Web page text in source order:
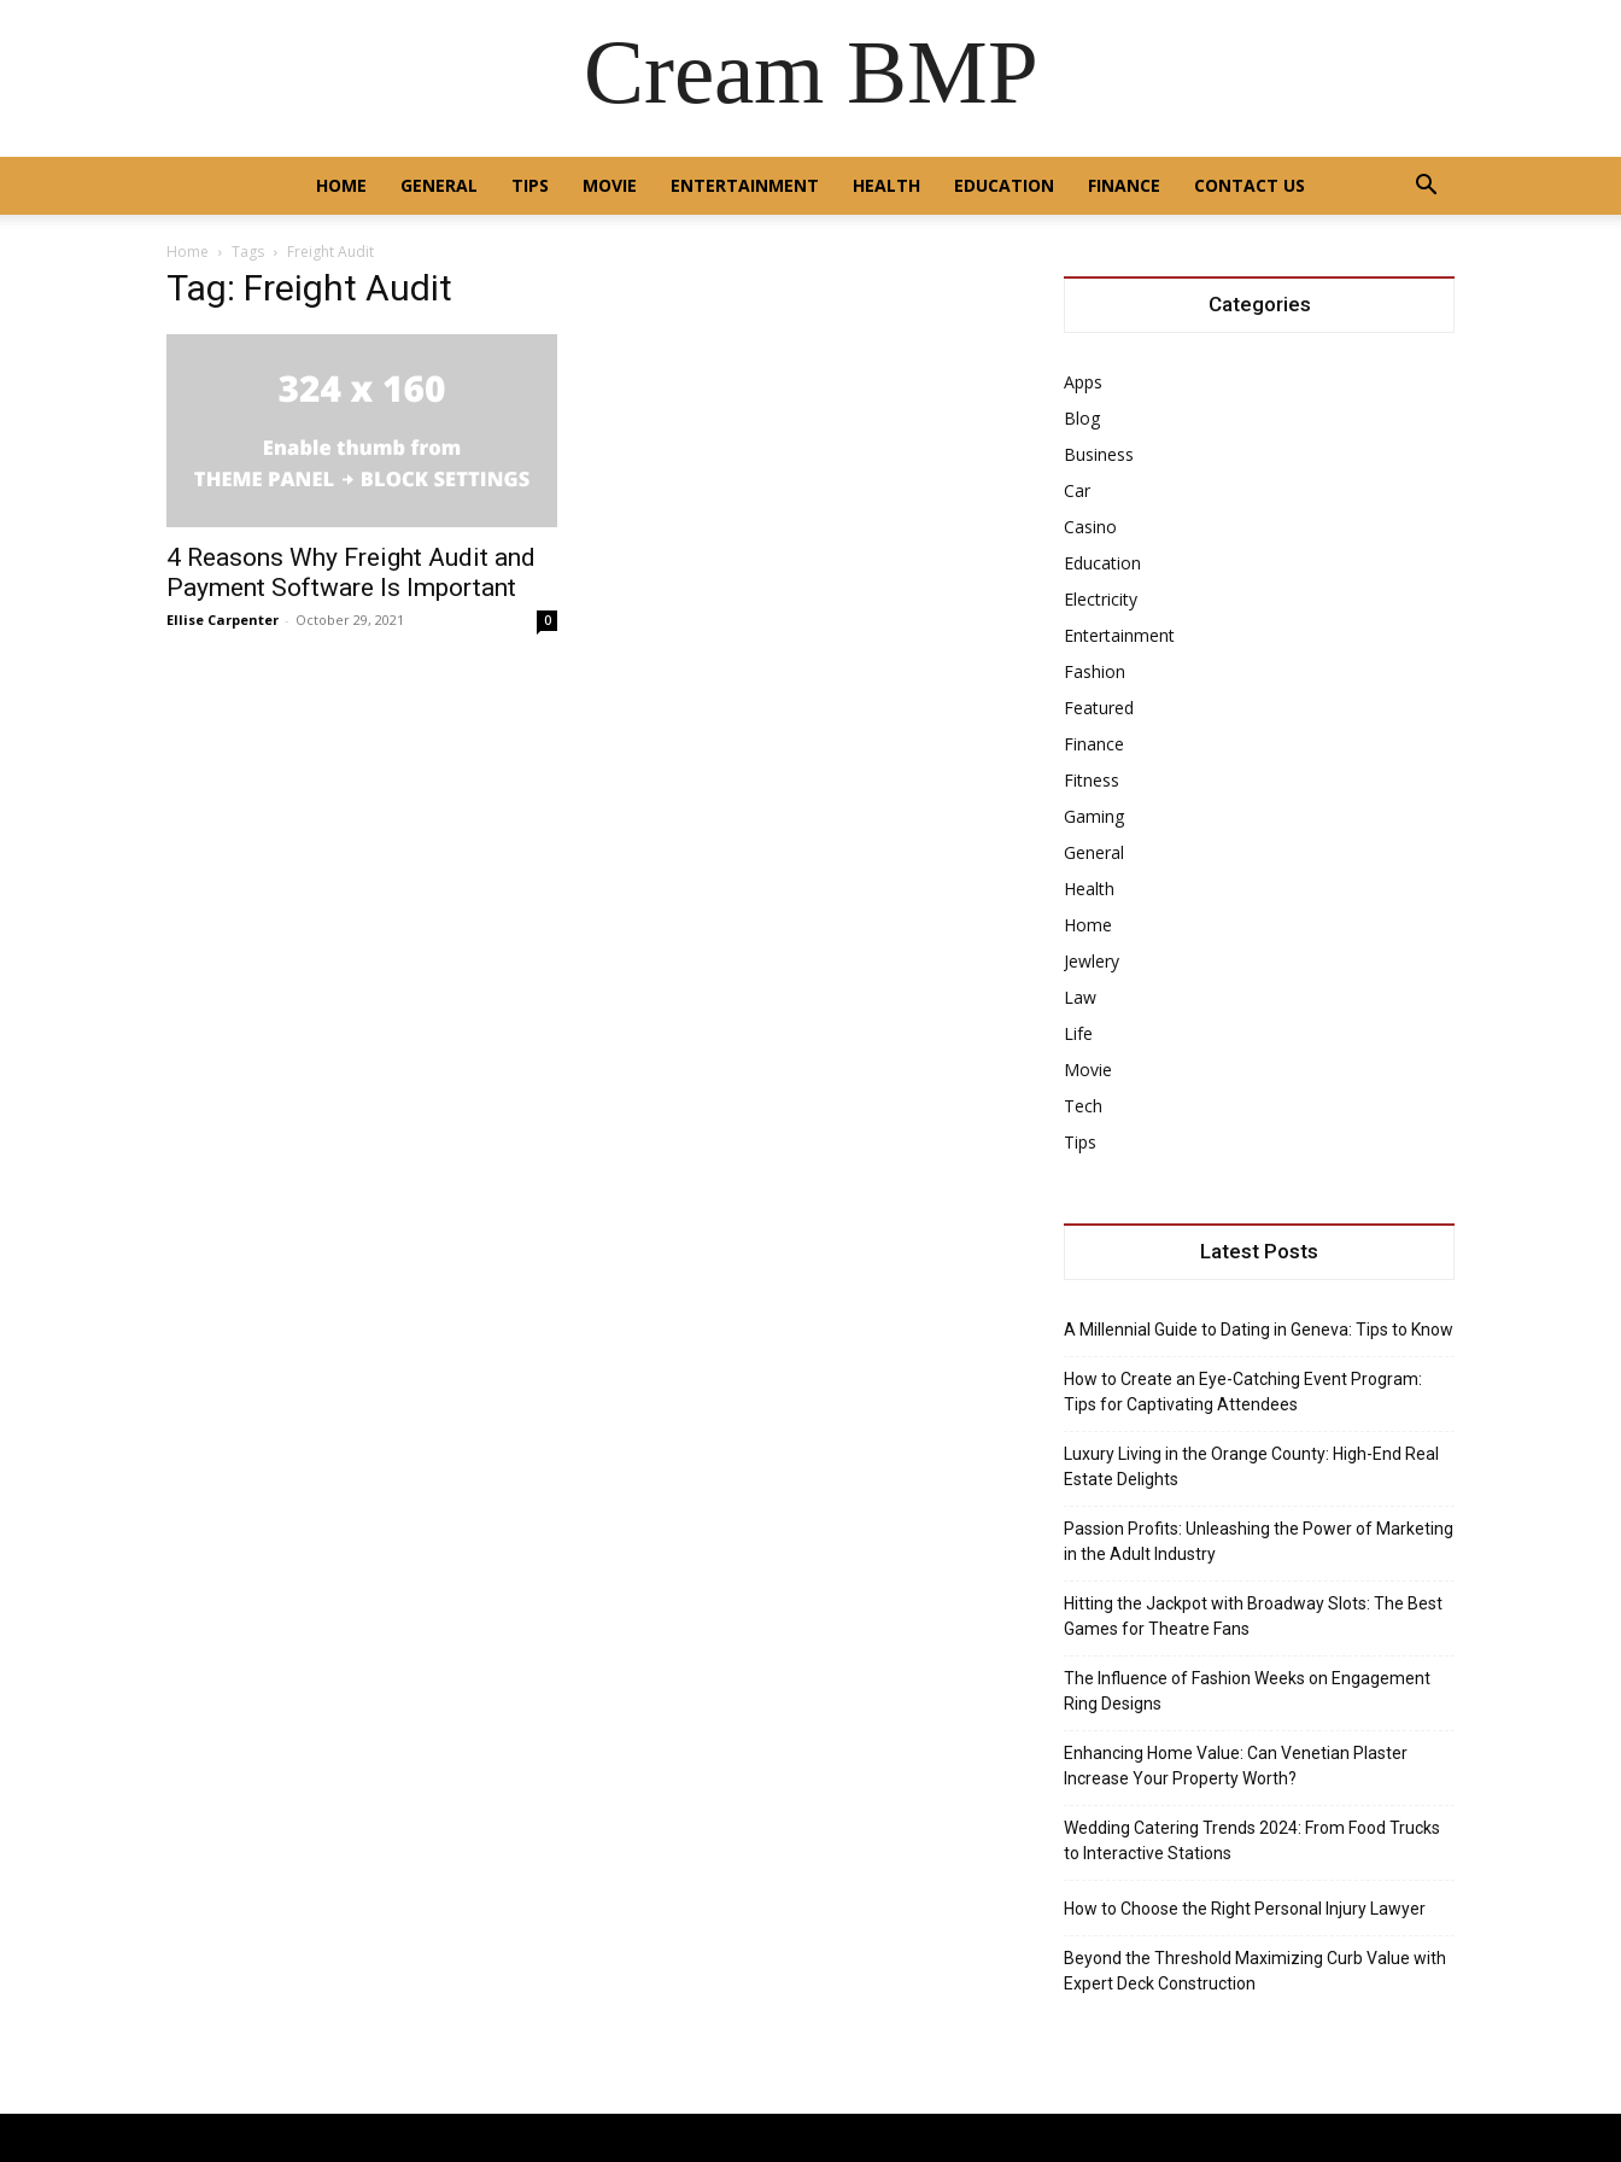
Cream BMP
HOME GENERAL TIPS MOVIE ENTERTAINMENT HEALTH EDUCATION FINANCE CONTACT US
Home Tags Freight Audit
Tag: Freight Audit
4 Reasons Why Freight Audit and
Payment Software Is Important
Ellise Carpenter - October 29, 2021 0
Categories
Apps
Blog
Business
Car
Casino
Education
Electricity
Entertainment
Fashion
Featured
Finance
Fitness
Gaming
General
Health
Home
Jewlery
Law
Life
Movie
Tech
Tips
Latest Posts
A Millennial Guide to Dating in Geneva: Tips to Know
How to Create an Eye-Catching Event Program:
Tips for Captivating Attendees
Luxury Living in the Orange County: High-End Real
Estate Delights
Passion Profits: Unleashing the Power of Marketing
in the Adult Industry
Hitting the Jackpot with Broadway Slots: The Best
Games for Theatre Fans
The Influence of Fashion Weeks on Engagement
Ring Designs
Enhancing Home Value: Can Venetian Plaster
Increase Your Property Worth?
Wedding Catering Trends 2024: From Food Trucks
to Interactive Stations
How to Choose the Right Personal Injury Lawyer
Beyond the Threshold Maximizing Curb Value with
Expert Deck Construction